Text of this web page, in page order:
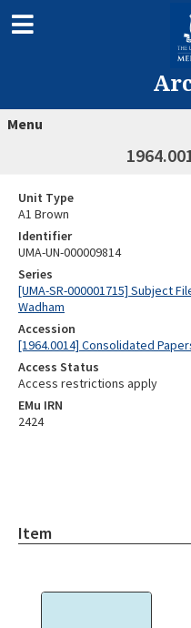
Menu
Unit Type
A1 Brown
Identifier
UMA-UN-000009814
Series
[UMA-SR-000001715] Subject
Wadham
Accession
[1964.0014] Consolidated
Access Status
Access restrictions apply
EMu IRN
2424
Item